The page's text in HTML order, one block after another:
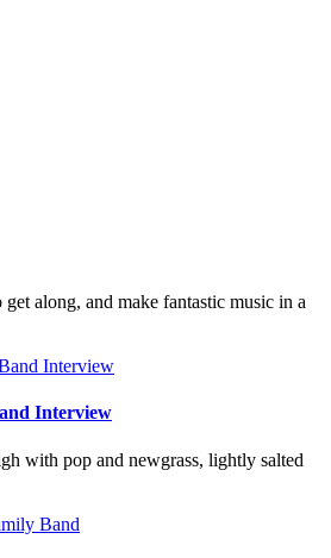
along, and make fantastic music in a
Interview
with pop and newgrass, lightly salted